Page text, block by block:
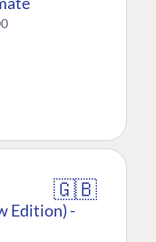
🇬🇧
Edition) -